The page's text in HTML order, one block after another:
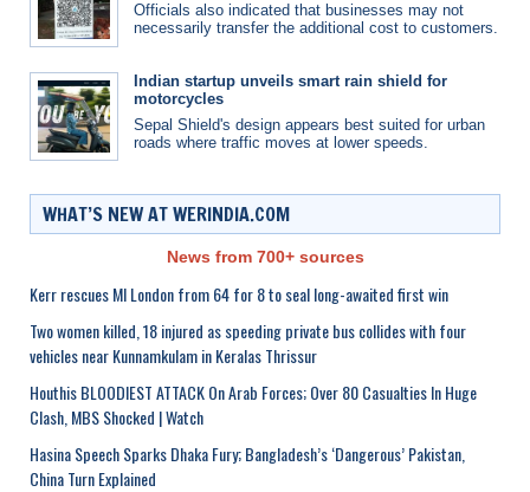
Officials also indicated that businesses may not
necessarily transfer the additional cost to customers.
Indian startup unveils smart rain shield for
motorcycles
Sepal Shield's design appears best suited for urban
roads where traffic moves at lower speeds.
WHAT’S NEW AT WERINDIA.COM
News from 700+ sources
Kerr rescues MI London from 64 for 8 to seal long-awaited first win
Two women killed, 18 injured as speeding private bus collides with four
vehicles near Kunnamkulam in Keralas Thrissur
Houthis BLOODIEST ATTACK On Arab Forces; Over 80 Casualties In Huge
Clash, MBS Shocked | Watch
Hasina Speech Sparks Dhaka Fury; Bangladesh’s ‘Dangerous’ Pakistan,
China Turn Explained